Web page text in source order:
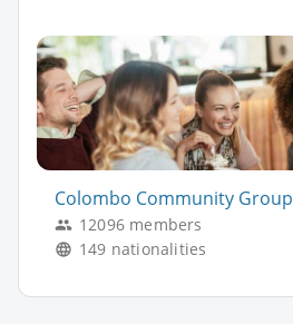
Colombo Community Group
12096 members
149 nationalities